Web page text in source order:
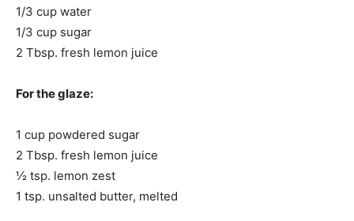
1/3 cup water
1/3 cup sugar
2 Tbsp. fresh lemon juice
For the glaze:
1 cup powdered sugar
2 Tbsp. fresh lemon juice
½ tsp. lemon zest
1 tsp. unsalted butter, melted